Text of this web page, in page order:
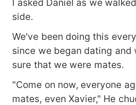
I asked Daniel as we
side.
We've been doing this
since we began dating and
sure that we were mates.
"Come on now, everyone
mates, even Xavier," He